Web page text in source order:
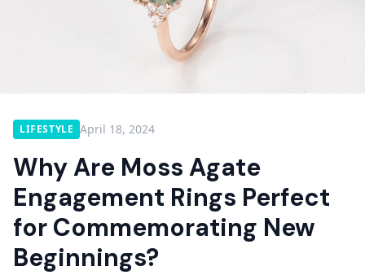
LIFESTYLE April 18, 2024
Why Are Moss Agate
Engagement Rings Perfect
for Commemorating New
Beginnings?